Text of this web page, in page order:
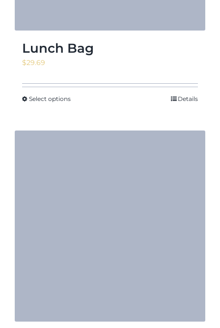
Lunch Bag
$29.69
Select options Details